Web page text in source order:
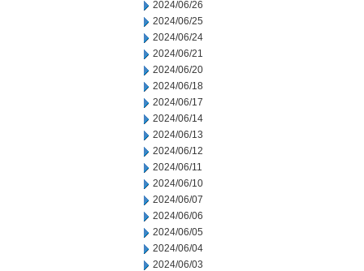
2024/06/26
2024/06/25
2024/06/24
2024/06/21
2024/06/20
2024/06/18
2024/06/17
2024/06/14
2024/06/13
2024/06/12
2024/06/11
2024/06/10
2024/06/07
2024/06/06
2024/06/05
2024/06/04
2024/06/03